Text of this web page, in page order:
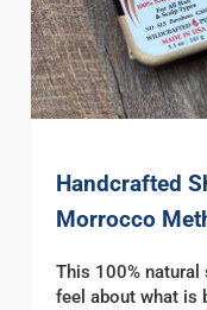
Handcrafted
Morrocco
This 100%
feel about what is